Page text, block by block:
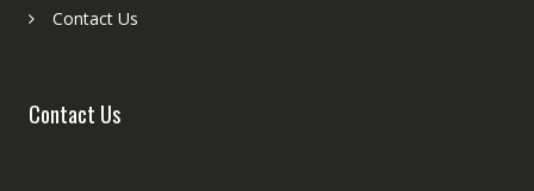
Contact Us
Contact Us